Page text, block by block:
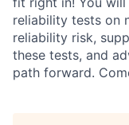
reliability tests on
reliability risk,
these tests, and
path forward.